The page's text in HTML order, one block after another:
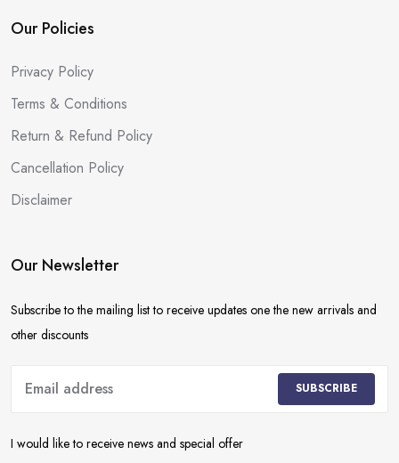
Our Policies
Privacy Policy
Terms & Conditions
Return & Refund Policy
Cancellation Policy
Disclaimer
Our Newsletter
Subscribe to the mailing list to receive updates one the new arrivals and
other discounts
SUBSCRIBE
I would like to receive news and special offer